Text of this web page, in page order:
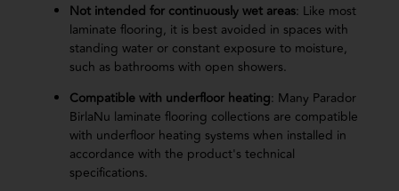
Not intended for continuously wet areas: Like most
laminate flooring, it is best avoided in spaces with
standing water or constant exposure to moisture,
such as bathrooms with open showers.
Compatible with underfloor heating: Many Parador
BirlaNu laminate flooring collections are compatible
with underfloor heating systems when installed in
accordance with the product's technical
specifications.